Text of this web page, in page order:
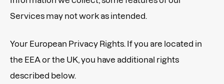
Services may not work as intended.
Your European Privacy Rights. If you are located in
the EEA or the UK, you have additional rights
described below.